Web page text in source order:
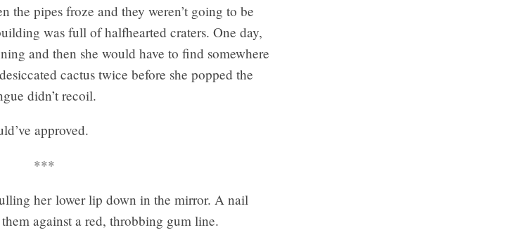
the pipes froze and they weren’t going to be
was full of halfhearted craters. One day,
and then she would have to find somewhere
cactus twice before she popped the
didn’t recoil.
approved.
***
her lower lip down in the mirror. A nail
against a red, throbbing gum line.